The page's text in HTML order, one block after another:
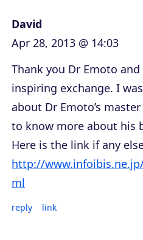
David
Apr 28, 2013 @ 14:03
Thank you Dr Emoto
inspiring exchange. I
about Dr Emoto’s
to know more about his
Here is the link if any
http://
ml
reply link